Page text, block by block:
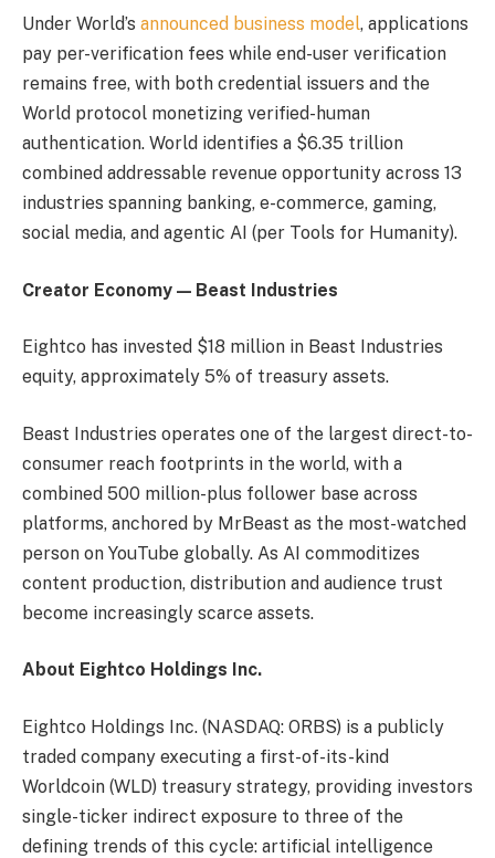
Under World’s announced business model, applications
pay per-verification fees while end-user verification
remains free, with both credential issuers and the
World protocol monetizing verified-human
authentication. World identifies a $6.35 trillion
combined addressable revenue opportunity across 13
industries spanning banking, e-commerce, gaming,
social media, and agentic AI (per Tools for Humanity).
Creator Economy — Beast Industries
Eightco has invested $18 million in Beast Industries
equity, approximately 5% of treasury assets.
Beast Industries operates one of the largest direct-to-
consumer reach footprints in the world, with a
combined 500 million-plus follower base across
platforms, anchored by MrBeast as the most-watched
person on YouTube globally. As AI commoditizes
content production, distribution and audience trust
become increasingly scarce assets.
About Eightco Holdings Inc.
Eightco Holdings Inc. (NASDAQ: ORBS) is a publicly
traded company executing a first-of-its-kind
Worldcoin (WLD) treasury strategy, providing investors
single-ticker indirect exposure to three of the
defining trends of this cycle: artificial intelligence